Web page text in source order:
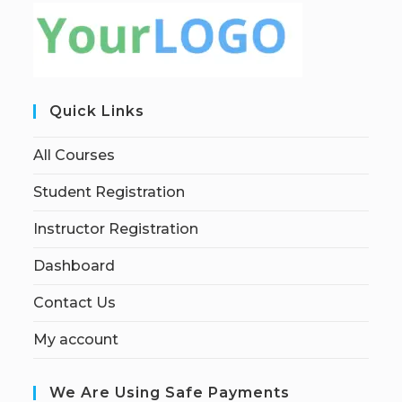
Quick Links
All Courses
Student Registration
Instructor Registration
Dashboard
Contact Us
My account
We Are Using Safe Payments